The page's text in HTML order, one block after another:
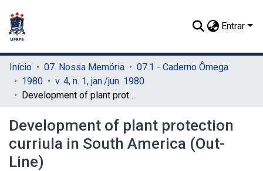
Entrar
Início 07. Nossa Memória
07.1 - Caderno Ômega
1980
v. 4, n. 1, jan./jun. 1980
Development of plant protection curriula in South America (Out-Line)
Development of plant protection
curriula in South America (Out-
Line)